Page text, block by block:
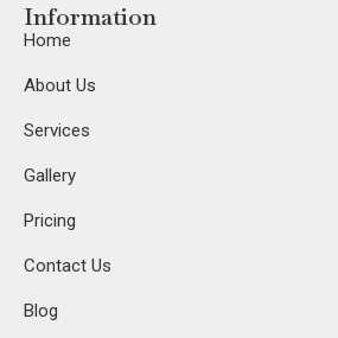
Information
Home
About Us
Services
Gallery
Pricing
Contact Us
Blog